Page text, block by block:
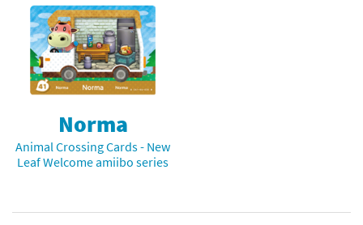
Compatibility Scoreboard
Series
Franchises
Norma
Animal Crossing Cards - New
Leaf Welcome amiibo series